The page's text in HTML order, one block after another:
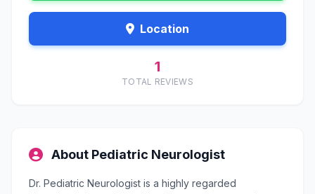
Location
1
TOTAL REVIEWS
About Pediatric Neurologist
Dr. Pediatric Neurologist is a highly regarded